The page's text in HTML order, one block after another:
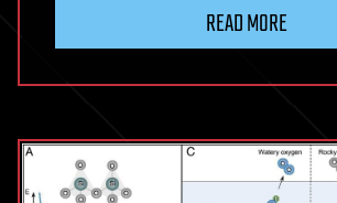
READ MORE